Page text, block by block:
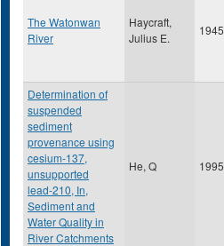
The Watonwan
River
Haycraft,
Julius E.
1945
Determination of
suspended
sediment
provenance using
cesium-137,
unsupported
lead-210, In,
Sediment and
Water Quality in
River Catchments
He, Q 1995